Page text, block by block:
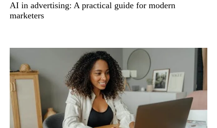
AI in advertising: A practical guide for modern
marketers